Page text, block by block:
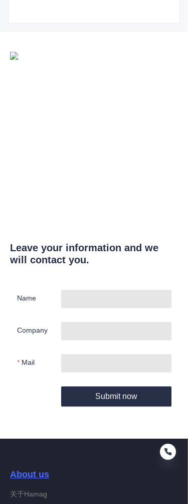
Leave your information and we
will contact you.
Name
Company
Mail
Submit now
About us
关于Hamag